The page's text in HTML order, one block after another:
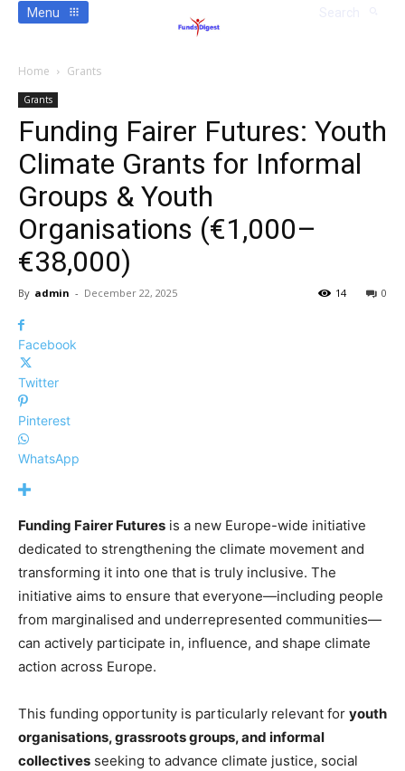
Menu
Home Grants
Grants
Funding Fairer Futures: Youth
Climate Grants for Informal
Groups & Youth
Organisations (€1,000–
€38,000)
By admin - December 22, 2025 0
14
Facebook
Twitter
Pinterest
WhatsApp
Funding Fairer Futures is a new Europe-wide initiative
dedicated to strengthening the climate movement and
transforming it into one that is truly inclusive. The
initiative aims to ensure that everyone—including people
from marginalised and underrepresented communities—
can actively participate in, influence, and shape climate
action across Europe.
This funding opportunity is particularly relevant for youth
organisations, grassroots groups, and informal
collectives seeking to advance climate justice, social